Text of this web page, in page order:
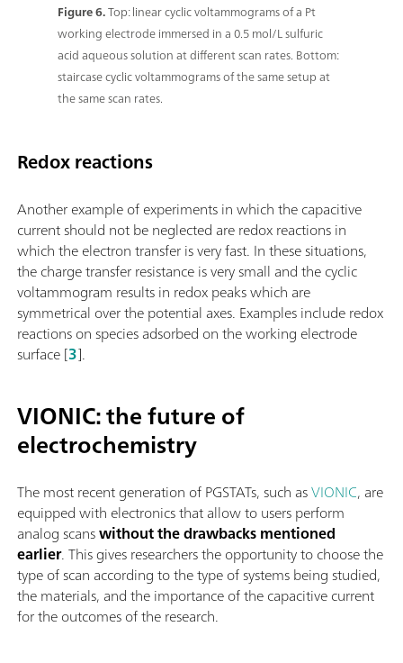
Figure 6.Top: linear cyclic voltammograms of a Pt
working electrode immersed in a 0.5 mol/L sulfuric
acid aqueous solution at different scan rates. Bottom:
staircase cyclic voltammograms of the same setup at
the same scan rates.
Redox reactions
Another example of experiments in which the capacitive
current should not be neglected are redox reactions in
which the electron transfer is very fast. In these situations,
the charge transfer resistance is very small and the cyclic
voltammogram results in redox peaks which are
symmetrical over the potential axes. Examples include redox
reactions on species adsorbed on the working electrode
surface [3].
VIONIC: the future of
electrochemistry
The most recent generation of PGSTATs, such asVIONIC, are
equipped with electronics that allow to users perform
analog scanswithout the drawbacks mentioned
earlier. This gives researchers the opportunity to choose the
type of scan according to the type of systems being studied,
the materials, and the importance of the capacitive current
for the outcomes of the research.